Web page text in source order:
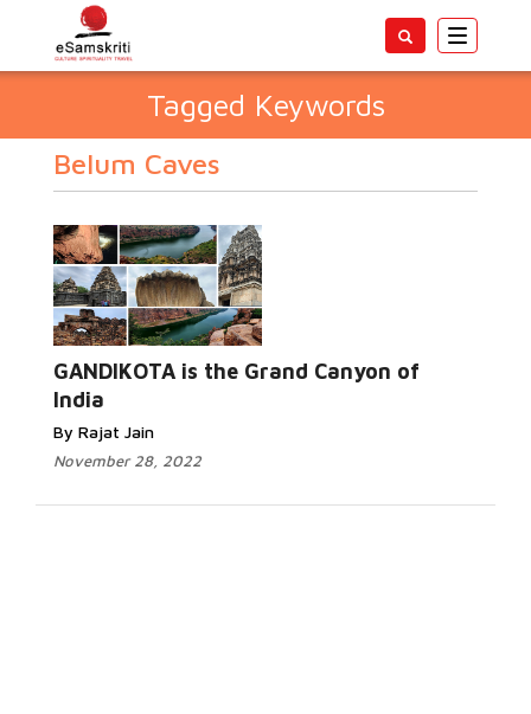
Toggle
Tagged Keywords
Belum Caves
GANDIKOTA is the Grand Canyon of
India
By Rajat Jain
November 28, 2022